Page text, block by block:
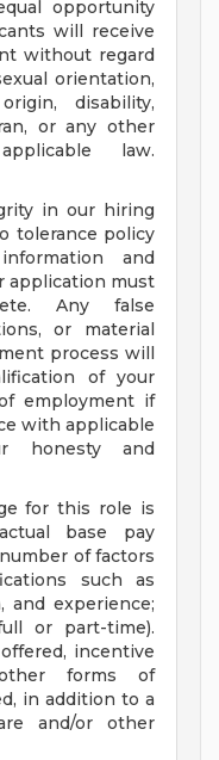
opportunity
will receive
without regard
orientation,
disability,
or any other
law.
in our hiring
tolerance policy
and
application must
Any false
or material
process will
of your
employment if
with applicable
honesty and
for this role is
base pay
of factors
such as
and experience;
or part-time).
incentive
forms of
in addition to a
and/or other